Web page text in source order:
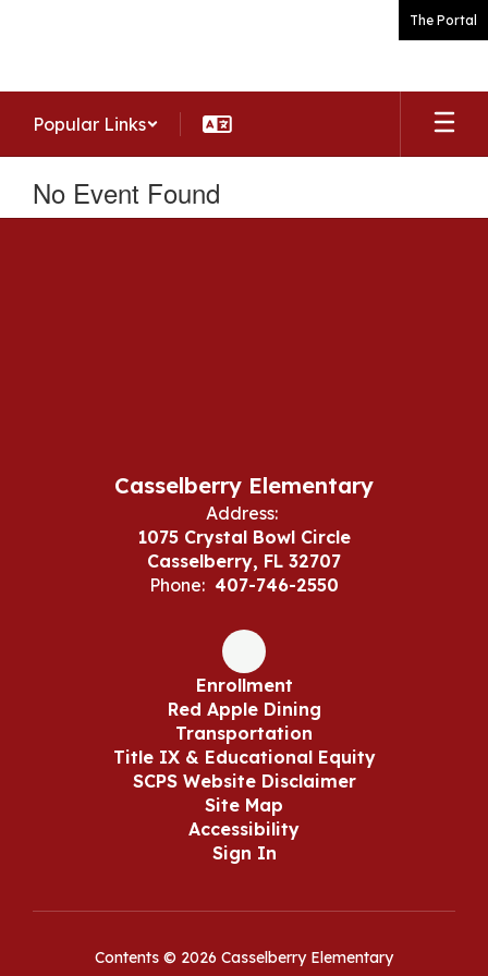
The Portal
Popular Links
No Event Found
Casselberry Elementary
Address:
1075 Crystal Bowl Circle
Casselberry, FL 32707
Phone: 407-746-2550
Enrollment
Red Apple Dining
Transportation
Title IX & Educational Equity
SCPS Website Disclaimer
Site Map
Accessibility
Sign In
Contents © 2026 Casselberry Elementary